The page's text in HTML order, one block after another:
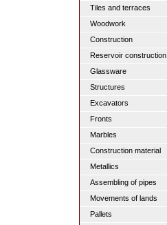
Tiles and terraces
Woodwork
Construction
Reservoir construction
Glassware
Structures
Excavators
Fronts
Marbles
Construction material
Metallics
Assembling of pipes
Movements of lands
Pallets